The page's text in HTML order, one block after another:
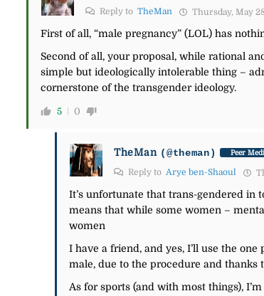
Reply to TheMan Thursday, May
First of all, “male pregnancy” (LOL) has
Second of all, your proposal, while rational
simple but ideologically intolerable thing –
cornerstone of the transgender ideology.
5 0
TheMan (@theman) Peer
Reply to Arye ben-Shaoul
It’s unfortunate that trans-gendered in
means that while some women –
women
I have a friend, and yes, I’ll use the
male, due to the procedure and thanks
As for sports (and with most things),